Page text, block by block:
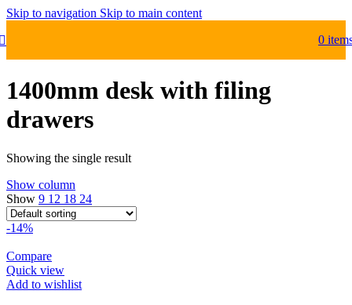
Skip to navigation Skip to main content
0
1400mm desk with filing
drawers
Showing the single result
Show column
Show 9 12 18 24
-14%
Compare
Quick view
Add to wishlist